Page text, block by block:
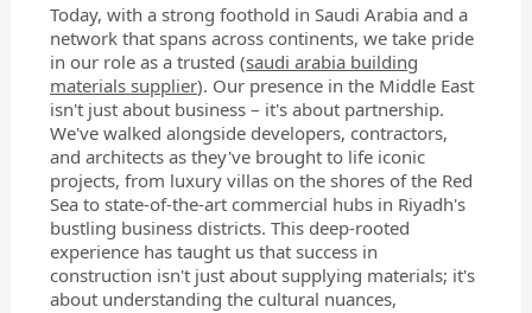
Today, with a strong foothold in Saudi Arabia and a
network that spans across continents, we take pride
in our role as a trusted (saudi arabia building
materials supplier). Our presence in the Middle East
isn't just about business – it's about partnership.
We've walked alongside developers, contractors,
and architects as they've brought to life iconic
projects, from luxury villas on the shores of the Red
Sea to state-of-the-art commercial hubs in Riyadh's
bustling business districts. This deep-rooted
experience has taught us that success in
construction isn't just about supplying materials; it's
about understanding the cultural nuances,